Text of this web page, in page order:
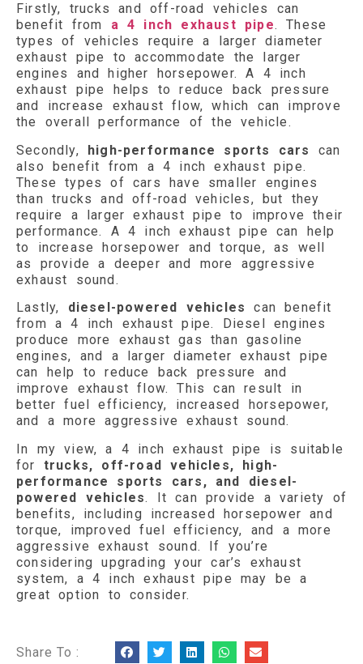
Firstly, trucks and off-road vehicles can
benefit from a 4 inch exhaust pipe. These
types of vehicles require a larger diameter
exhaust pipe to accommodate the larger
engines and higher horsepower. A 4 inch
exhaust pipe helps to reduce back pressure
and increase exhaust flow, which can improve
the overall performance of the vehicle.
Secondly, high-performance sports cars
can
also benefit from a 4 inch exhaust pipe.
These types of cars have smaller engines
than trucks and off-road vehicles, but they
require a larger exhaust pipe to improve their
performance. A 4 inch exhaust pipe can help
to increase horsepower and torque, as well
as provide a deeper and more aggressive
exhaust sound.
Lastly, diesel-powered vehicles
can benefit
from a 4 inch exhaust pipe. Diesel engines
produce more exhaust gas than gasoline
engines, and a larger diameter exhaust pipe
can help to reduce back pressure and
improve exhaust flow. This can result in
better fuel efficiency, increased horsepower,
and a more aggressive exhaust sound.
In my view, a 4 inch exhaust pipe is suitable
for trucks, off-road vehicles, high-
performance sports cars, and diesel-
powered vehicles. It can provide a variety of
benefits, including increased horsepower and
torque, improved fuel efficiency, and a more
aggressive exhaust sound. If you’re
considering upgrading your car’s exhaust
system, a 4 inch exhaust pipe may be a
great option to consider.
Share To :